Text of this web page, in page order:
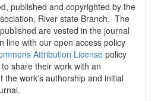
published and copyrighted by the
River state Branch. The
are vested in the journal
line with our open access policy
Attribution Licensepolicy
share their work with an
the work's authorship and initial